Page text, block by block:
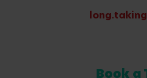
Book a